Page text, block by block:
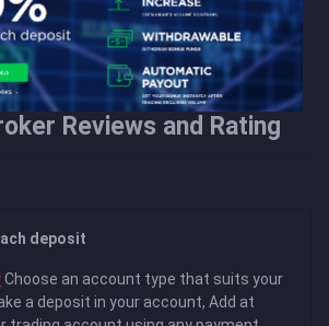
Reviews and Rating
deposit
Сhoose an account type that suits your
a deposit in your account, Add at